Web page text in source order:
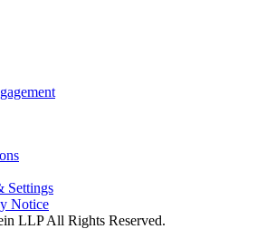
Settings
Notice
LLP All Rights Reserved.